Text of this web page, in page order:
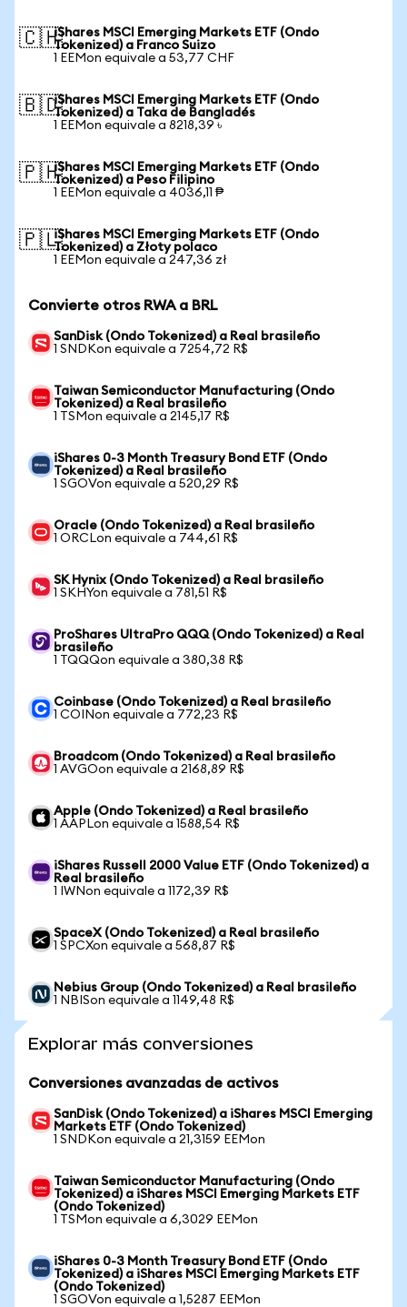
🇨🇭iShares MSCI Emerging Markets ETF (Ondo
Tokenized) a Franco Suizo
1 EEMon equivale a 53,77 CHF
🇧🇩iShares MSCI Emerging Markets ETF (Ondo
Tokenized) a Taka de Bangladés
1 EEMon equivale a 8218,39 ৳
🇵🇭iShares MSCI Emerging Markets ETF (Ondo
Tokenized) a Peso Filipino
1 EEMon equivale a 4036,11 ₱
🇵🇱iShares MSCI Emerging Markets ETF (Ondo
Tokenized) a Złoty polaco
1 EEMon equivale a 247,36 zł
Convierte otros RWA a BRL
SanDisk (Ondo Tokenized) a Real brasileño
1 SNDKon equivale a 7254,72 R$
Taiwan Semiconductor Manufacturing (Ondo
Tokenized) a Real brasileño
1 TSMon equivale a 2145,17 R$
iShares 0-3 Month Treasury Bond ETF (Ondo
Tokenized) a Real brasileño
1 SGOVon equivale a 520,29 R$
Oracle (Ondo Tokenized) a Real brasileño
1 ORCLon equivale a 744,61 R$
SK Hynix (Ondo Tokenized) a Real brasileño
1 SKHYon equivale a 781,51 R$
ProShares UltraPro QQQ (Ondo Tokenized) a Real
brasileño
1 TQQQon equivale a 380,38 R$
Coinbase (Ondo Tokenized) a Real brasileño
1 COINon equivale a 772,23 R$
Broadcom (Ondo Tokenized) a Real brasileño
1 AVGOon equivale a 2168,89 R$
Apple (Ondo Tokenized) a Real brasileño
1 AAPLon equivale a 1588,54 R$
iShares Russell 2000 Value ETF (Ondo Tokenized) a
Real brasileño
1 IWNon equivale a 1172,39 R$
SpaceX (Ondo Tokenized) a Real brasileño
1 SPCXon equivale a 568,87 R$
Nebius Group (Ondo Tokenized) a Real brasileño
1 NBISon equivale a 1149,48 R$
Explorar más conversiones
Conversiones avanzadas de activos
SanDisk (Ondo Tokenized) a iShares MSCI Emerging
Markets ETF (Ondo Tokenized)
1 SNDKon equivale a 21,3159 EEMon
Taiwan Semiconductor Manufacturing (Ondo
Tokenized) a iShares MSCI Emerging Markets ETF
(Ondo Tokenized)
1 TSMon equivale a 6,3029 EEMon
iShares 0-3 Month Treasury Bond ETF (Ondo
Tokenized) a iShares MSCI Emerging Markets ETF
(Ondo Tokenized)
1 SGOVon equivale a 1,5287 EEMon